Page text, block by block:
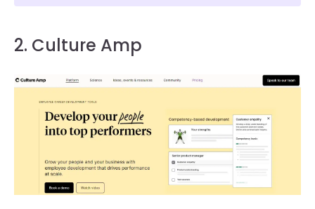
2. Culture Amp